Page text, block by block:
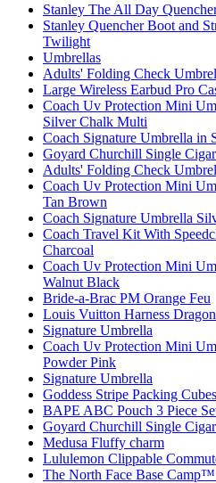
Stanley The All Day
Stanley Quencher Boot and
Twilight
Umbrellas
Adults' Folding Check
Large Wireless Earbud Pro
Coach Uv Protection Mini
Silver Chalk Multi
Coach Signature Umbrella in
Goyard Churchill Single
Adults' Folding Check
Coach Uv Protection Mini
Tan Brown
Coach Signature Umbrella
Coach Travel Kit With
Charcoal
Coach Uv Protection Mini
Walnut Black
Bride-a-Brac PM Orange Feu
Louis Vuitton Harness
Signature Umbrella
Coach Uv Protection Mini
Powder Pink
Signature Umbrella
Goddess Stripe Packing Cubes
BAPE ABC Pouch 3 Piece
Goyard Churchill Single
Medusa Fluffy charm
Lululemon Clippable
The North Face Base